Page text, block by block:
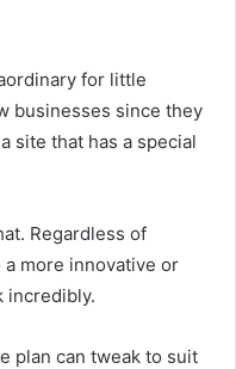
for little
businesses since they
site that has a special
Regardless of
more innovative or
incredibly.
plan can tweak to suit